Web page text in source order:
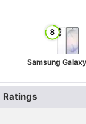
Samsung
Ratings